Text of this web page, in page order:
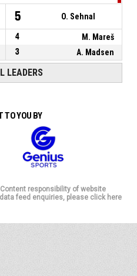
5 O. Sehnal
4
M. Mareš
3 A. Madsen
LEADERS
TO YOU BY
Content responsibility of website
feed enquiries, please click here